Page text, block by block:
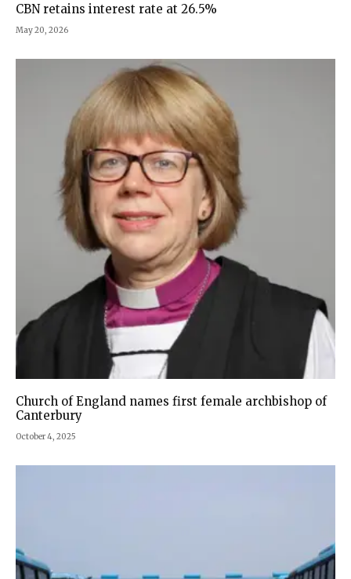
CBN retains interest rate at 26.5%
May 20, 2026
Church of England names first female archbishop of
Canterbury
October 4, 2025